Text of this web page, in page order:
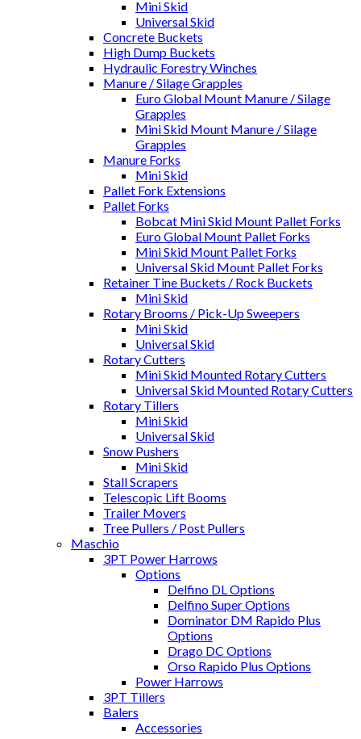
Mini Skid
Universal Skid
Concrete Buckets
High Dump Buckets
Hydraulic Forestry Winches
Manure / Silage Grapples
Euro Global Mount Manure / Silage
Grapples
Mini Skid Mount Manure / Silage
Grapples
Manure Forks
Mini Skid
Pallet Fork Extensions
Pallet Forks
Bobcat Mini Skid Mount Pallet Forks
Euro Global Mount Pallet Forks
Mini Skid Mount Pallet Forks
Universal Skid Mount Pallet Forks
Retainer Tine Buckets / Rock Buckets
Mini Skid
Rotary Brooms / Pick-Up Sweepers
Mini Skid
Universal Skid
Rotary Cutters
Mini Skid Mounted Rotary Cutters
Universal Skid Mounted Rotary Cutters
Rotary Tillers
Mini Skid
Universal Skid
Snow Pushers
Mini Skid
Stall Scrapers
Telescopic Lift Booms
Trailer Movers
Tree Pullers / Post Pullers
Maschio
3PT Power Harrows
Options
Delfino DL Options
Delfino Super Options
Dominator DM Rapido Plus
Options
Drago DC Options
Orso Rapido Plus Options
Power Harrows
3PT Tillers
Balers
Accessories